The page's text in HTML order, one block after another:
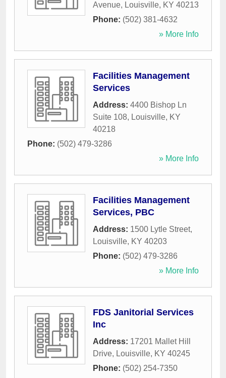
Avenue, Louisville, KY 40213
Phone: (502) 381-4632
» More Info
Facilities Management
Services
Address: 4400 Bishop Ln
Suite 108, Louisville, KY
40218
Phone: (502) 479-3286
» More Info
Facilities Management
Services, PBC
Address: 1500 Lytle Street,
Louisville, KY 40203
Phone: (502) 479-3286
» More Info
FDS Janitorial Services
Inc
Address: 17201 Mallet Hill
Drive, Louisville, KY 40245
Phone: (502) 254-7350